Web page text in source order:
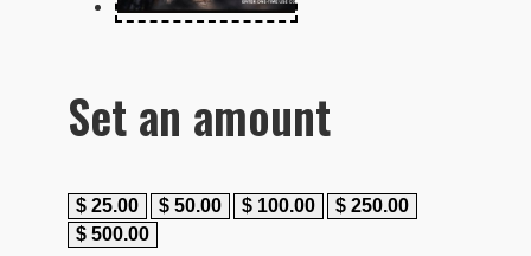
Set an amount
$ 25.00 $ 50.00 $ 100.00 $ 250.00
$ 500.00